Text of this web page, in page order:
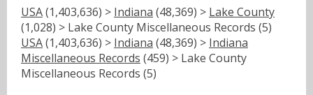
USA(1,403,636) > Indiana (48,369) > Lake County
(1,028) > Lake County Miscellaneous Records (5)
USA(1,403,636) > Indiana (48,369) > Indiana
Miscellaneous Records (459) > Lake County
Miscellaneous Records (5)